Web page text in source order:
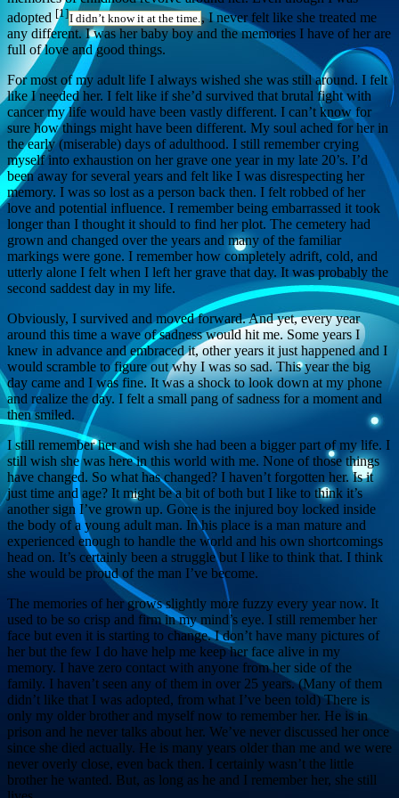
adopted [1]I didn’t know it at the time., I never felt like she treated me
any different. I was her baby boy and the memories I have of her are
full of love and good things.
For most of my adult life I always wished she was still around. I felt
like I needed her. I felt like if she’d survived that brutal fight with
cancer my life would have been vastly different. I can’t know for
sure how things might have been different. My soul ached for her in
the early (miserable) days of adulthood. I still remember crying
myself into exhaustion on her grave one year in my late 20’s. I’d
been away for several years and felt like I was disrespecting her
memory. I was so lost as a person back then. I felt robbed of her
love and potential influence. I remember being embarrassed it took
longer than I thought it should to find her plot. The cemetery had
grown and changed over the years and many of the familiar
markings were gone. I remember how completely adrift, cold, and
utterly alone I felt when I left her grave that day. It was probably the
second saddest day in my life.
Obviously, I survived and moved forward. And yet, every year
around this time a wave of sadness would hit me. Some years I
knew in advance and embraced it, other years it just happened and I
would scramble to figure out why I was so sad. This year the big
day came and I was fine. It was a shock to look down at my phone
and realize the day. I felt a small pang of sadness for a moment and
then smiled.
I still remember her and wish she had been a bigger part of my life. I
still wish she was here in this world with me. None of those things
have changed. So what has changed? I haven’t forgotten her. Is it
just time and age? It might be a bit of both but I like to think it’s
another sign I’ve grown up. Gone is the injured boy locked inside
the body of a young adult man. In his place is a man mature and
experienced enough to handle the world and his own shortcomings
head on. It’s certainly been a struggle but I like to think that. I think
she would be proud of the man I’ve become.
The memories of her grows slightly more fuzzy every year now. It
used to be so crisp and firm in my mind’s eye. I still remember her
face but even it is starting to change. I don’t have many pictures of
her but the few I do have help me keep her face alive in my
memory. I have zero contact with anyone from her side of the
family. I haven’t seen any of them in over 25 years. (Many of them
didn’t like that I was adopted, from what I’ve been told) There is
only my older brother and myself now to remember her. He is in
prison and he never talks about her. We’ve never discussed her once
since she died actually. He is many years older than me and we were
never overly close, even back then. I certainly wasn’t the little
brother he wanted. But, as long as he and I remember her, she still